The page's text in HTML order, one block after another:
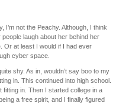
I’m not the Peachy. Although, I think
laugh about her behind her
Or at least I would if I had ever
cyber space.
shy. As in, wouldn’t say boo to my
in. This continued into high school.
fitting in. Then I started college in a
a free spirit, and I finally figured